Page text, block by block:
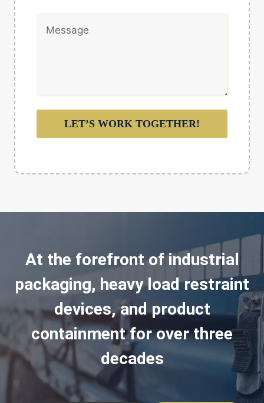
LET’S WORK TOGETHER!
At the forefront of industrial
packaging, heavy load restraint
devices, and product
containment for over three
decades